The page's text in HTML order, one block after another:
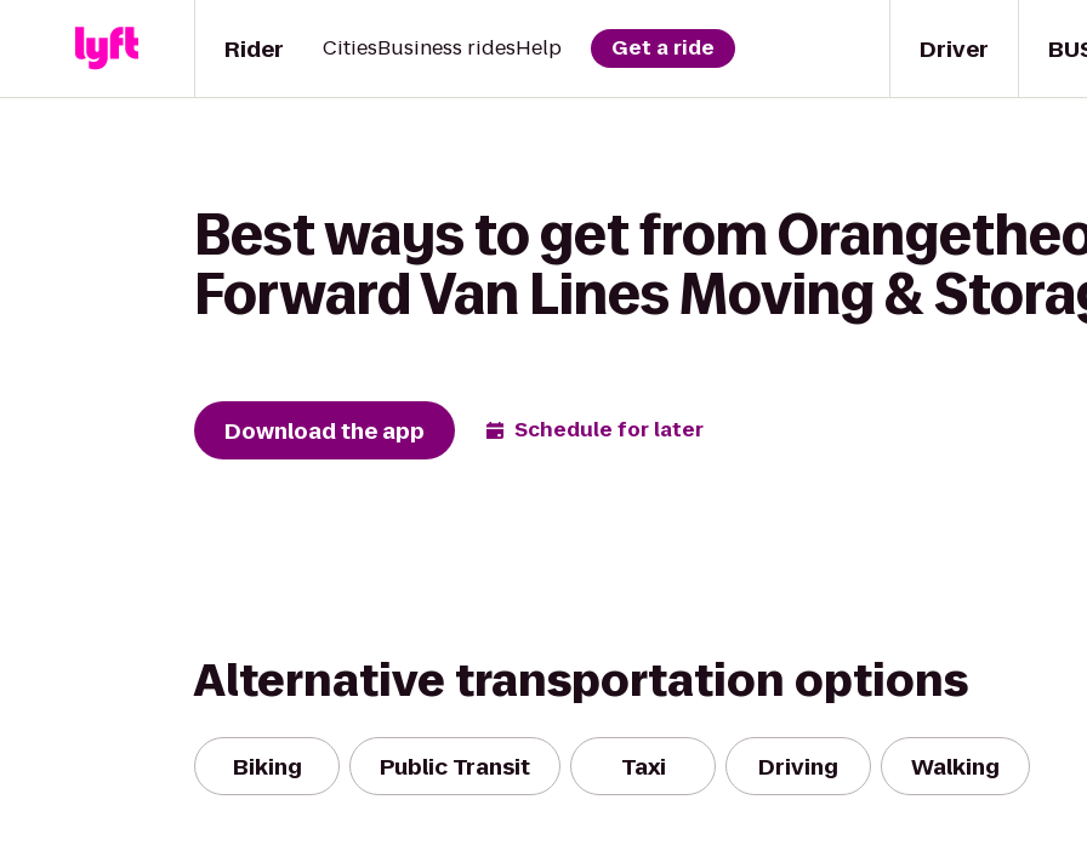
Driver
Rider CitiesBusiness ridesHelp Get a ride
Best ways to get from
Forward Van Lines Moving &
Download the app Schedule for later
Alternative transportation options
Biking Public Transit Taxi Driving Walking